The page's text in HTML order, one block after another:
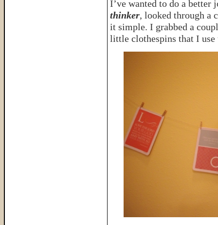
I’ve wanted to do a
thinker, looked through a
it simple. I grabbed a
little clothespins that I use